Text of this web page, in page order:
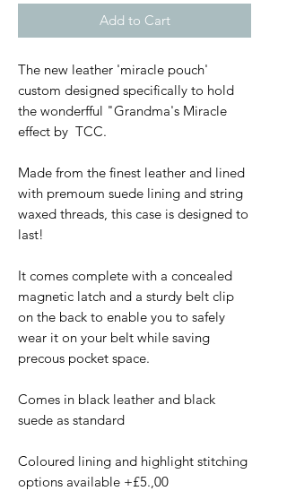
Add to Cart
The new leather 'miracle pouch'
custom designed specifically to hold
the wonderfful "Grandma's Miracle
effect by TCC.
Made from the finest leather and lined
with premoum suede lining and string
waxed threads, this case is designed to
last!
It comes complete with a concealed
magnetic latch and a sturdy belt clip
on the back to enable you to safely
wear it on your belt while saving
precous pocket space.
Comes in black leather and black
suede as standard
Coloured lining and highlight stitching
options available +£5.,00